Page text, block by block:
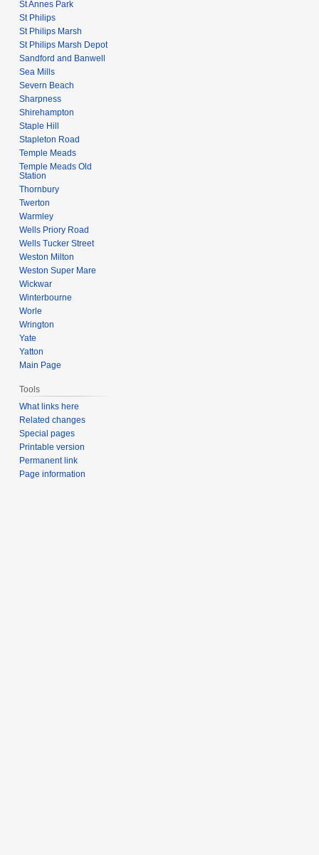
St Annes Park
St Philips
St Philips Marsh
St Philips Marsh Depot
Sandford and Banwell
Sea Mills
Severn Beach
Sharpness
Shirehampton
Staple Hill
Stapleton Road
Temple Meads
Temple Meads Old
Station
Thornbury
Twerton
Warmley
Wells Priory Road
Wells Tucker Street
Weston Milton
Weston Super Mare
Wickwar
Winterbourne
Worle
Wrington
Yate
Yatton
Main Page
Tools
What links here
Related changes
Special pages
Printable version
Permanent link
Page information